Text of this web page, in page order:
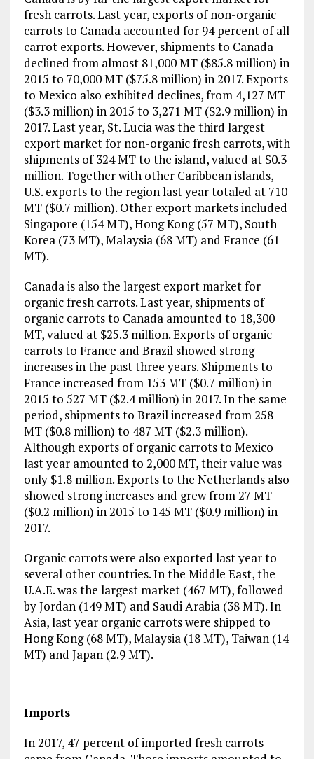
fresh carrots. Last year, exports of non-organic
carrots to Canada accounted for 94 percent of all
carrot exports. However, shipments to Canada
declined from almost 81,000 MT ($85.8 million) in
2015 to 70,000 MT ($75.8 million) in 2017. Exports
to Mexico also exhibited declines, from 4,127 MT
($3.3 million) in 2015 to 3,271 MT ($2.9 million) in
2017. Last year, St. Lucia was the third largest
export market for non-organic fresh carrots, with
shipments of 324 MT to the island, valued at $0.3
million. Together with other Caribbean islands,
U.S. exports to the region last year totaled at 710
MT ($0.7 million). Other export markets included
Singapore (154 MT), Hong Kong (57 MT), South
Korea (73 MT), Malaysia (68 MT) and France (61
MT).
Canada is also the largest export market for
organic fresh carrots. Last year, shipments of
organic carrots to Canada amounted to 18,300
MT, valued at $25.3 million. Exports of organic
carrots to France and Brazil showed strong
increases in the past three years. Shipments to
France increased from 153 MT ($0.7 million) in
2015 to 527 MT ($2.4 million) in 2017. In the same
period, shipments to Brazil increased from 258
MT ($0.8 million) to 487 MT ($2.3 million).
Although exports of organic carrots to Mexico
last year amounted to 2,000 MT, their value was
only $1.8 million. Exports to the Netherlands also
showed strong increases and grew from 27 MT
($0.2 million) in 2015 to 145 MT ($0.9 million) in
2017.
Organic carrots were also exported last year to
several other countries. In the Middle East, the
U.A.E. was the largest market (467 MT), followed
by Jordan (149 MT) and Saudi Arabia (38 MT). In
Asia, last year organic carrots were shipped to
Hong Kong (68 MT), Malaysia (18 MT), Taiwan (14
MT) and Japan (2.9 MT).
Imports
In 2017, 47 percent of imported fresh carrots